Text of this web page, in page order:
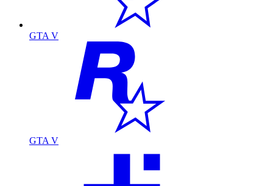
GTA V
GTA V